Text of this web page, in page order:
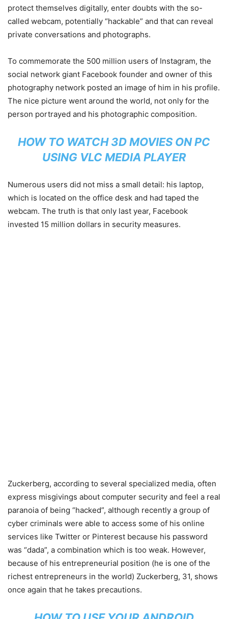
protect themselves digitally, enter doubts with the so-
called webcam, potentially “hackable” and that can reveal
private conversations and photographs.
To commemorate the 500 million users of Instagram, the
social network giant Facebook founder and owner of this
photography network posted an image of him in his profile.
The nice picture went around the world, not only for the
person portrayed and his photographic composition.
HOW TO WATCH 3D MOVIES ON PC
USING VLC MEDIA PLAYER
Numerous users did not miss a small detail: his laptop,
which is located on the office desk and had taped the
webcam. The truth is that only last year, Facebook
invested 15 million dollars in security measures.
Zuckerberg, according to several specialized media, often
express misgivings about computer security and feel a real
paranoia of being “hacked”, although recently a group of
cyber criminals were able to access some of his online
services like Twitter or Pinterest because his password
was “dada”, a combination which is too weak. However,
because of his entrepreneurial position (he is one of the
richest entrepreneurs in the world) Zuckerberg, 31, shows
once again that he takes precautions.